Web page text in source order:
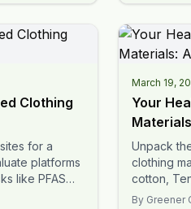
Clothing
for a
platforms
like PFAS
March 19,
Your
Unpack
clothing
cotton,
touches
By Greener